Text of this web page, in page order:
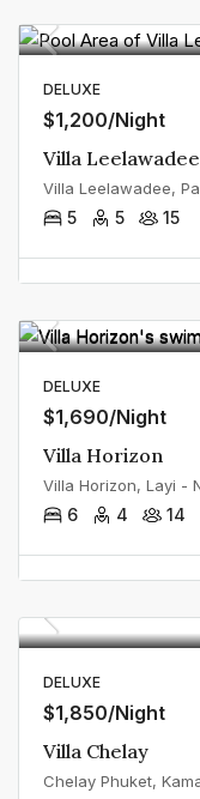
DELUXE
$1,200/Night
Villa Leelawadee
5 5 15
DELUXE
$1,690/Night
Villa Horizon
6 4 14
DELUXE
$1,850/Night
Villa Chelay